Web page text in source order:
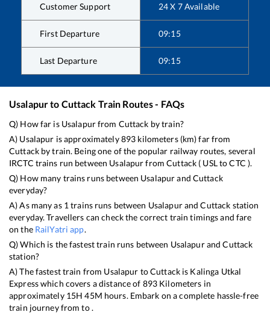
Customer Support 24 X 7 Available
First Departure 09:15
Last Departure 09:15
Usalapurto Cuttack Train Routes - FAQs
Q) How far is Usalapurfrom Cuttack by train?
A) Usalapur is approximately893 kilometers (km) far from
Cuttackby train. Being one of the popular railway routes, several
IRCTC trains run between UsalapurfromCuttack ( USLtoCTC ).
Q) How many trains runs between Usalapurand Cuttack
everyday?
A) As many as 1 trains runs between UsalapurandCuttack station
everyday. Travellers can check the correct train timings and fare
on the RailYatri app.
Q) Which is the fastest train runs between UsalapurandCuttack
station?
A) The fastest train from Usalapur toCuttackis Kalinga Utkal
Expresswhich covers a distance of 893 Kilometers in
approximately 15H45M hours. Embark on a complete hassle-free
train journey from to .